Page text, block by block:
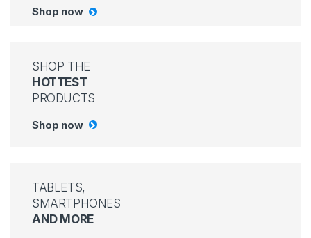
Shop now
SHOP THE
HOTTEST
PRODUCTS
Shop now
TABLETS,
SMARTPHONES
AND MORE